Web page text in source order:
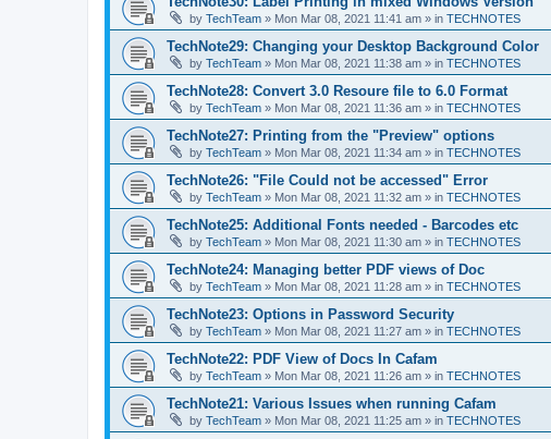
by TechTeam » Mon Mar 08, 2021 11:41 am » in TECHNOTES
TechNote29: Changing your Desktop Background Color
by TechTeam » Mon Mar 08, 2021 11:38 am » in TECHNOTES
TechNote28: Convert 3.0 Resoure file to 6.0 Format
by TechTeam » Mon Mar 08, 2021 11:36 am » in TECHNOTES
TechNote27: Printing from the "Preview" options
by TechTeam » Mon Mar 08, 2021 11:34 am » in TECHNOTES
TechNote26: "File Could not be accessed" Error
by TechTeam » Mon Mar 08, 2021 11:32 am » in TECHNOTES
TechNote25: Additional Fonts needed - Barcodes etc
by TechTeam » Mon Mar 08, 2021 11:30 am » in TECHNOTES
TechNote24: Managing better PDF views of Doc
by TechTeam » Mon Mar 08, 2021 11:28 am » in TECHNOTES
TechNote23: Options in Password Security
by TechTeam » Mon Mar 08, 2021 11:27 am » in TECHNOTES
TechNote22: PDF View of Docs In Cafam
by TechTeam » Mon Mar 08, 2021 11:26 am » in TECHNOTES
TechNote21: Various Issues when running Cafam
by TechTeam » Mon Mar 08, 2021 11:25 am » in TECHNOTES